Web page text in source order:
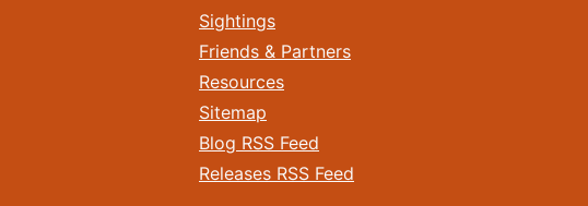
Sightings
Friends & Partners
Resources
Sitemap
Blog RSS Feed
Releases RSS Feed